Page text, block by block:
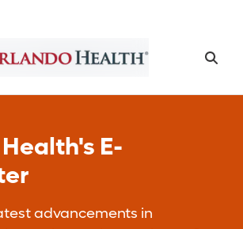
E-
advancements in